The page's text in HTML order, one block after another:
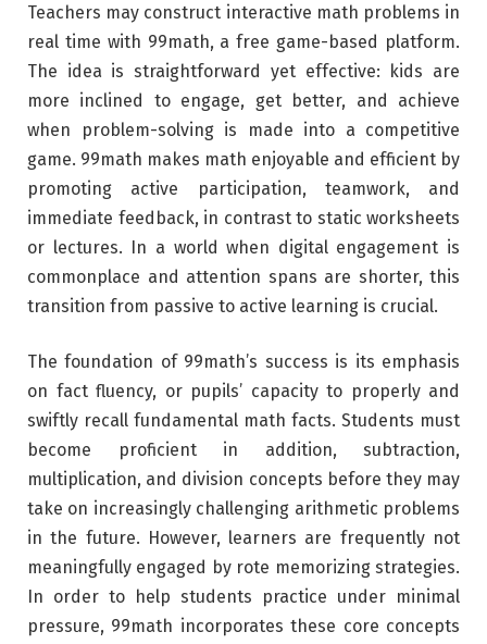
Teachers may construct interactive math problems in
real time with 99math, a free game-based platform.
The idea is straightforward yet effective: kids are
more inclined to engage, get better, and achieve
when problem-solving is made into a competitive
game. 99math makes math enjoyable and efficient by
promoting active participation, teamwork, and
immediate feedback, in contrast to static worksheets
or lectures. In a world when digital engagement is
commonplace and attention spans are shorter, this
transition from passive to active learning is crucial.
The foundation of 99math’s success is its emphasis
on fact fluency, or pupils’ capacity to properly and
swiftly recall fundamental math facts. Students must
become proficient in addition, subtraction,
multiplication, and division concepts before they may
take on increasingly challenging arithmetic problems
in the future. However, learners are frequently not
meaningfully engaged by rote memorizing strategies.
In order to help students practice under minimal
pressure, 99math incorporates these core concepts